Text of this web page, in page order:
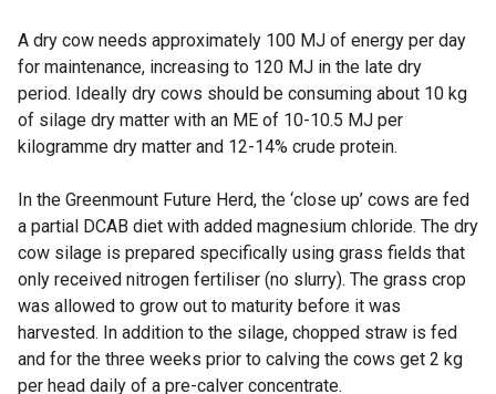
A dry cow needs approximately 100 MJ of energy per day
for maintenance, increasing to 120 MJ in the late dry
period. Ideally dry cows should be consuming about 10 kg
of silage dry matter with an ME of 10-10.5 MJ per
kilogramme dry matter and 12-14% crude protein.
In the Greenmount Future Herd, the ‘close up’ cows are fed
a partial DCAB diet with added magnesium chloride. The dry
cow silage is prepared specifically using grass fields that
only received nitrogen fertiliser (no slurry). The grass crop
was allowed to grow out to maturity before it was
harvested. In addition to the silage, chopped straw is fed
and for the three weeks prior to calving the cows get 2 kg
per head daily of a pre-calver concentrate.